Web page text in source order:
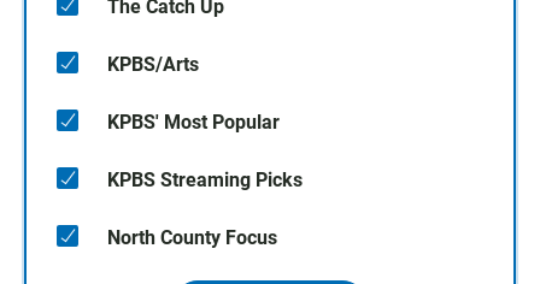
The Catch Up
KPBS/Arts
KPBS' Most Popular
KPBS Streaming Picks
North County Focus